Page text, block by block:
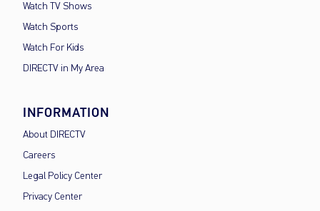
Watch TV Shows
Watch Sports
Watch For Kids
DIRECTV in My Area
INFORMATION
About DIRECTV
Careers
Legal Policy Center
Privacy Center